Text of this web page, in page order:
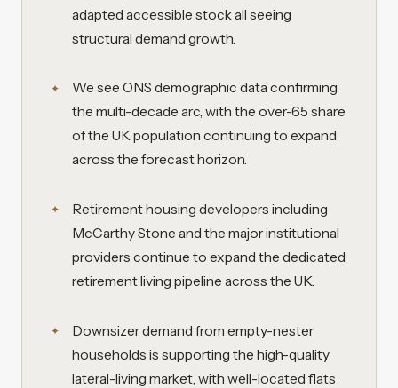
adapted accessible stock all seeing
structural demand growth.
We see ONS demographic data confirming
the multi-decade arc, with the over-65 share
of the UK population continuing to expand
across the forecast horizon.
Retirement housing developers including
McCarthy Stone and the major institutional
providers continue to expand the dedicated
retirement living pipeline across the UK.
Downsizer demand from empty-nester
households is supporting the high-quality
lateral-living market, with well-located flats